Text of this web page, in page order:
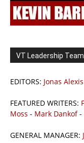
VT Leadership Team
EDITORS: Jonas Alexis
FEATURED WRITERS:
Moss - Mark Dankof-
GENERAL MANAGER: